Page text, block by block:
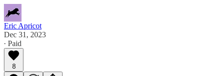
Eric Apricot
Dec 31, 2023
∙ Paid
8